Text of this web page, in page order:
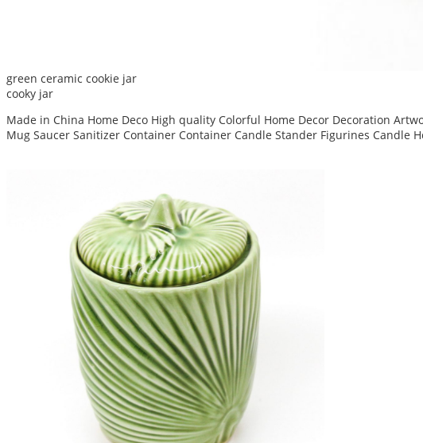
green ceramic cookie jar
cooky jar
Made in China Home Deco High quality Colorful Home Decor Decoration
Mug Saucer Sanitizer Container Container Candle Stander Figurines Candle